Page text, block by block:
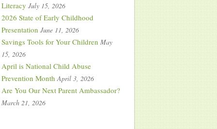
Literacy July 15, 2026
2026 State of Early Childhood
Presentation June 11, 2026
Savings Tools for Your Children May
15, 2026
April is National Child Abuse
Prevention Month April 3, 2026
Are You Our Next Parent Ambassador?
March 21, 2026